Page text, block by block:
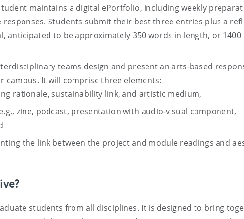
maintains a digital ePortfolio, including weekly
responses. Students submit their best three entries plus a
anticipated to be approximately 350 words in length, or 1400
teams design and present an arts-based
campus. It will comprise three elements:
rationale, sustainability link, and artistic medium,
zine, podcast, presentation with audio-visual component,
the link between the project and module readings and
students from all disciplines. It is designed to bring